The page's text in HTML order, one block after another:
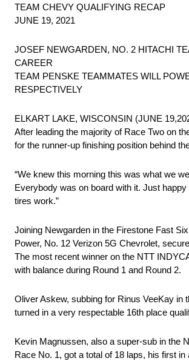
TEAM CHEVY QUALIFYING RECAP
JUNE 19, 2021
JOSEF NEWGARDEN, NO. 2 HITACHI
CAREER
TEAM PENSKE TEAMMATES WILL
RESPECTIVELY
ELKART LAKE, WISCONSIN (JUNE
After leading the majority of Race Two on
for the runner-up finishing position behind
“We knew this morning this was what we
Everybody was on board with it. Just
tires work.”
Joining Newgarden in the Firestone Fast
Power, No. 12 Verizon 5G Chevrolet,
The most recent winner on the NTT
with balance during Round 1 and Round 2.
Oliver Askew, subbing for Rinus VeeKay in
turned in a very respectable 16th place
Kevin Magnussen, also a super-sub in the
Race No. 1, got a total of 18 laps, his first